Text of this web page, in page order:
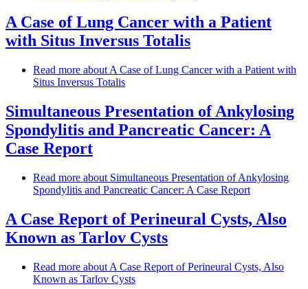
A Case of Lung Cancer with a Patient
with Situs Inversus Totalis
Read more about A Case of Lung Cancer with a Patient with
Situs Inversus Totalis
Simultaneous Presentation of Ankylosing
Spondylitis and Pancreatic Cancer: A
Case Report
Read more about Simultaneous Presentation of Ankylosing
Spondylitis and Pancreatic Cancer: A Case Report
A Case Report of Perineural Cysts, Also
Known as Tarlov Cysts
Read more about A Case Report of Perineural Cysts, Also
Known as Tarlov Cysts